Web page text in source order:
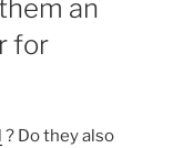
an
for
? Do they also